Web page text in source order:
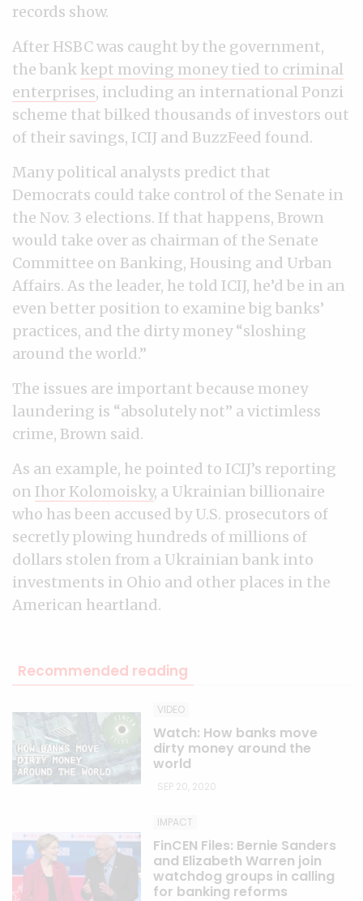
records show.
After HSBC was caught by the government,
the bank kept moving money tied to criminal
enterprises, including an international Ponzi
scheme that bilked thousands of investors out
of their savings, ICIJ and BuzzFeed found.
Many political analysts predict that
Democrats could take control of the Senate in
the Nov. 3 elections. If that happens, Brown
would take over as chairman of the Senate
Committee on Banking, Housing and Urban
Affairs. As the leader, he told ICIJ, he’d be in an
even better position to examine big banks’
practices, and the dirty money “sloshing
around the world.”
The issues are important because money
laundering is “absolutely not” a victimless
crime, Brown said.
As an example, he pointed to ICIJ’s reporting
on Ihor Kolomoisky, a Ukrainian billionaire
who has been accused by U.S. prosecutors of
secretly plowing hundreds of millions of
dollars stolen from a Ukrainian bank into
investments in Ohio and other places in the
American heartland.
Recommended reading
VIDEO
Watch: How banks move
dirty money around the
world
SEP 20, 2020
IMPACT
FinCEN Files: Bernie Sanders
and Elizabeth Warren join
watchdog groups in calling
for banking reforms